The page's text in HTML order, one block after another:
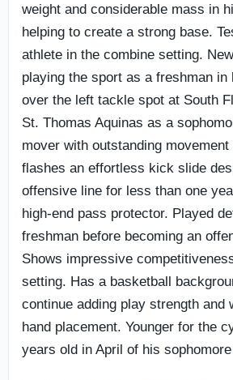
weight and considerable mass in
helping to create a strong base.
athlete in the combine setting.
playing the sport as a freshman in
over the left tackle spot at South
St. Thomas Aquinas as a
mover with outstanding
flashes an effortless kick slide
offensive line for less than one
high-end pass protector. Played
freshman before becoming an
Shows impressive
setting. Has a basketball
continue adding play strength and
hand placement. Younger for the
years old in April of his